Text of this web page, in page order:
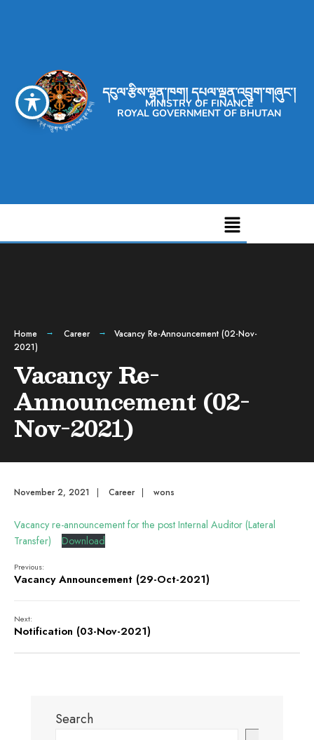
དངུལ་རྩིས་ལྷན་ཁག། དཔལ་ལྡན་འབྲུག་གཞུང་།
MINISTRY OF FINANCE
ROYAL GOVERNMENT OF BHUTAN
Home Career
Vacancy Re-Announcement (02-Nov-
2021)
Vacancy Re-
Announcement (02-
Nov-2021)
November 2, 2021 | Career | wons
Vacancy re-announcement for the post Internal Auditor (Lateral
Transfer)
Download
Previous:
Vacancy Announcement (29-Oct-2021)
Next:
Notification (03-Nov-2021)
Search